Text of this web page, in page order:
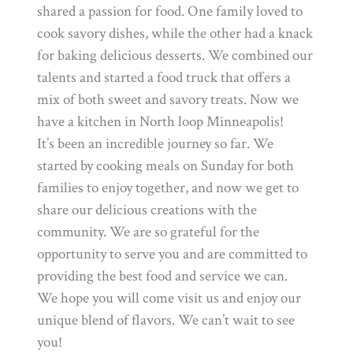
shared a passion for food. One family loved to
cook savory dishes, while the other had a knack
for baking delicious desserts. We combined our
talents and started a food truck that offers a
mix of both sweet and savory treats. Now we
have a kitchen in North loop Minneapolis!
It’s been an incredible journey so far. We
started by cooking meals on Sunday for both
families to enjoy together, and now we get to
share our delicious creations with the
community. We are so grateful for the
opportunity to serve you and are committed to
providing the best food and service we can.
We hope you will come visit us and enjoy our
unique blend of flavors. We can’t wait to see
you!